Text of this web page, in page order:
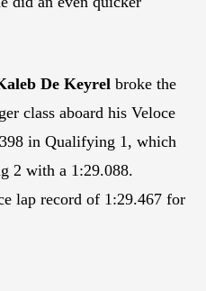
De Keyrel broke the
class aboard his Veloce
in Qualifying 1, which
2 with a 1:29.088.
lap record of 1:29.467 for